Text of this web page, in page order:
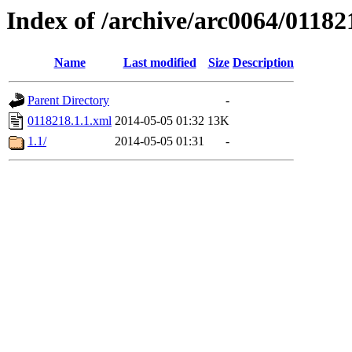
Index of /archive/arc0064/
Name Last modified Size Description
Parent Directory
-
0118218.1.1.xml 2014-05-05 01:32 13K
1.1/
2014-05-05 01:31 -